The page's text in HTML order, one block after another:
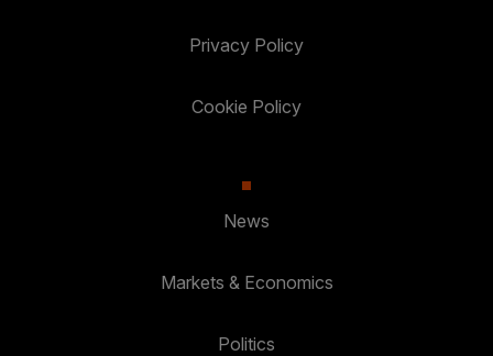
Privacy Policy
Cookie Policy
News
Markets & Economics
Politics